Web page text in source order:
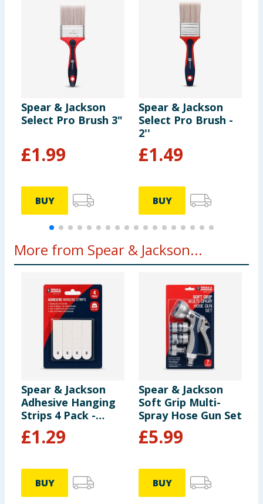
Spear & Jackson
Select Pro Brush 3"
£1.99
BUY
Spear & Jackson
Select Pro Brush -
2''
£1.49
BUY
More from Spear & Jackson...
Spear & Jackson
Adhesive Hanging
Strips 4 Pack -
Medium
£1.29
BUY
Spear & Jackson
Soft Grip Multi-
Spray Hose Gun Set
£5.99
BUY